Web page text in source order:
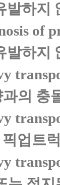
하지
of
하지
의 충
업트